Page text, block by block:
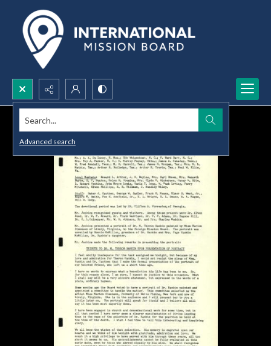
Search...
Advanced search